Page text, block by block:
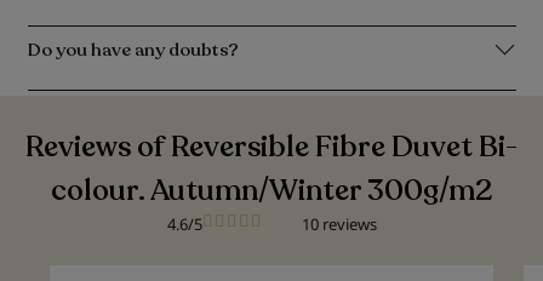
Do you have any doubts?
Reviews of Reversible Fibre Duvet Bi-
colour. Autumn/Winter 300g/m2
4.6/5 10 reviews